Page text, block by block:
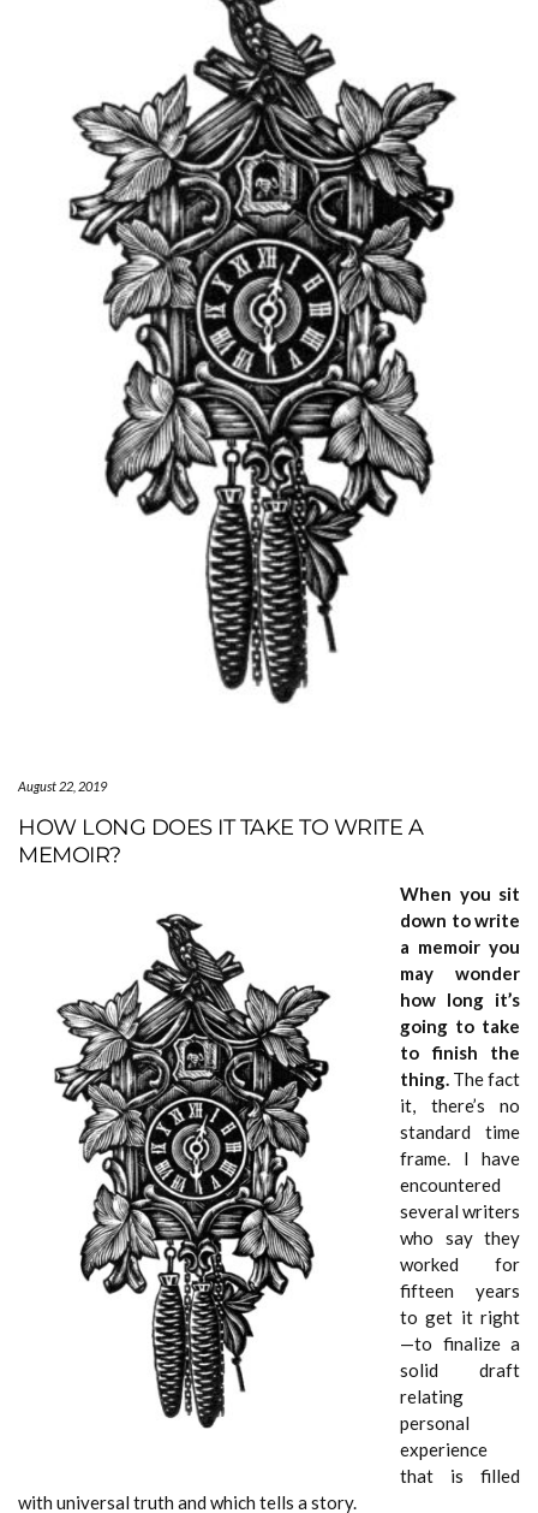
August 22, 2019
HOW LONG DOES IT TAKE TO WRITE A
MEMOIR?
When you sit
down to write
a memoir you
may wonder
how long it’s
going to take
to finish the
thing. The fact
it, there’s no
standard time
frame. I have
encountered
several writers
who say they
worked for
fifteen years
to get it right
—to finalize a
solid draft
relating
personal
experience
that is filled
with universal truth and which tells a story.